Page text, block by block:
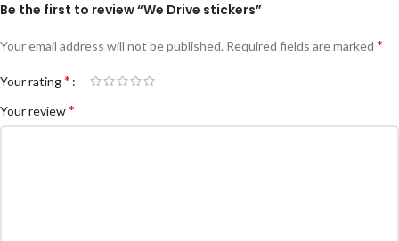
Be the first to review “We Drive stickers”
Your email address will not be published. Required fields are marked *
Your rating*
Your review*